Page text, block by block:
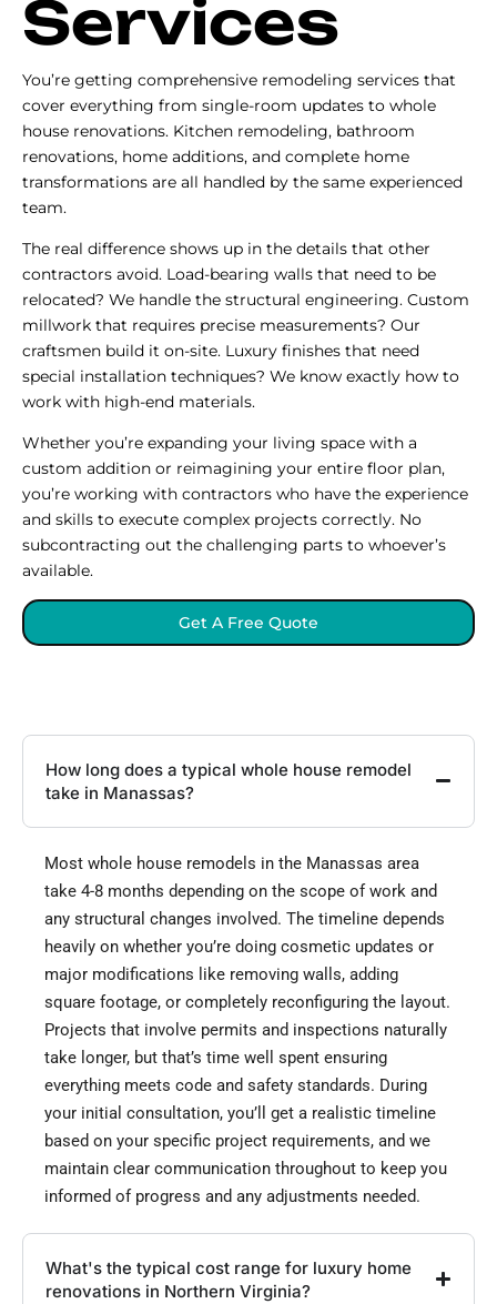
Services
You’re getting comprehensive remodeling services that
cover everything from single-room updates to whole
house renovations. Kitchen remodeling, bathroom
renovations, home additions, and complete home
transformations are all handled by the same experienced
team.
The real difference shows up in the details that other
contractors avoid. Load-bearing walls that need to be
relocated? We handle the structural engineering. Custom
millwork that requires precise measurements? Our
craftsmen build it on-site. Luxury finishes that need
special installation techniques? We know exactly how to
work with high-end materials.
Whether you’re expanding your living space with a
custom addition or reimagining your entire floor plan,
you’re working with contractors who have the experience
and skills to execute complex projects correctly. No
subcontracting out the challenging parts to whoever’s
available.
Get A Free Quote
How long does a typical whole house remodel
take in Manassas?
Most whole house remodels in the Manassas area
take 4-8 months depending on the scope of work and
any structural changes involved. The timeline depends
heavily on whether you’re doing cosmetic updates or
major modifications like removing walls, adding
square footage, or completely reconfiguring the layout.
Projects that involve permits and inspections naturally
take longer, but that’s time well spent ensuring
everything meets code and safety standards. During
your initial consultation, you’ll get a realistic timeline
based on your specific project requirements, and we
maintain clear communication throughout to keep you
informed of progress and any adjustments needed.
What's the typical cost range for luxury home
renovations in Northern Virginia?